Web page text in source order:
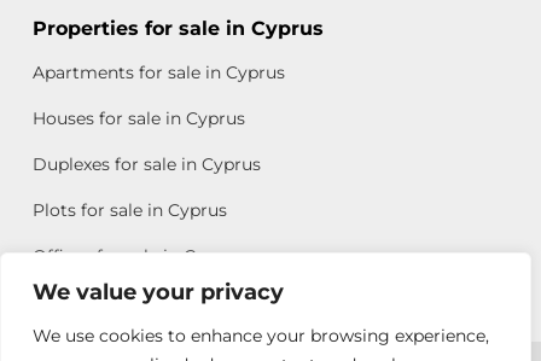
We value your privacy
We use cookies to enhance your browsing experience,
Properties for sale in Cyprus
Apartments for sale in Cyprus
Houses for sale in Cyprus
Duplexes for sale in Cyprus
Plots for sale in Cyprus
Offices for sale in Cyprus